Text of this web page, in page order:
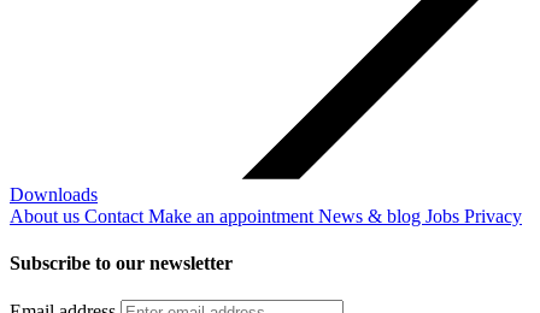
Downloads
About us Contact Make an appointment News & blog Jobs Privacy
Subscribe to our newsletter